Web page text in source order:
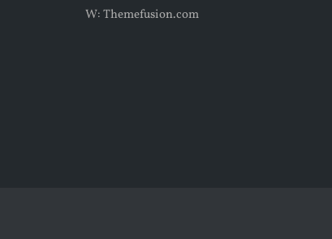
W:Themefusion.com